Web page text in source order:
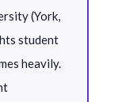
(York,
student
heavily.